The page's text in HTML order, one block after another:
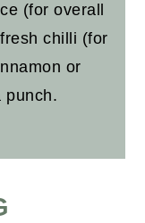
(for overall
chilli (for
or
punch.